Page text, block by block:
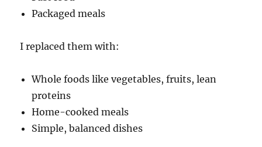
Packaged meals
I replaced them with:
Whole foods like vegetables, fruits, lean
proteins
Home-cooked meals
Simple, balanced dishes